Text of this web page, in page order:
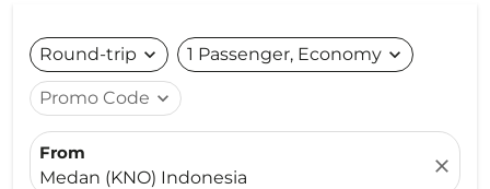
Round-trip expand_more 1 Passenger, Economy expand_more
Promo Code expand_more
From
Medan (KNO) Indonesia
close